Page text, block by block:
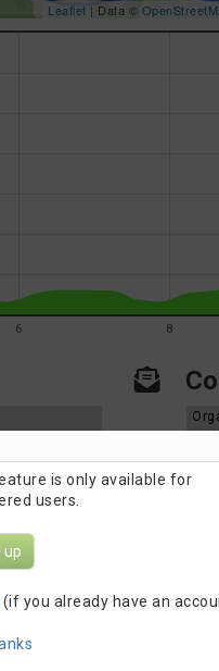
Leaflet | Data ©
6 8
is only available for
users.
up
(if you already have an